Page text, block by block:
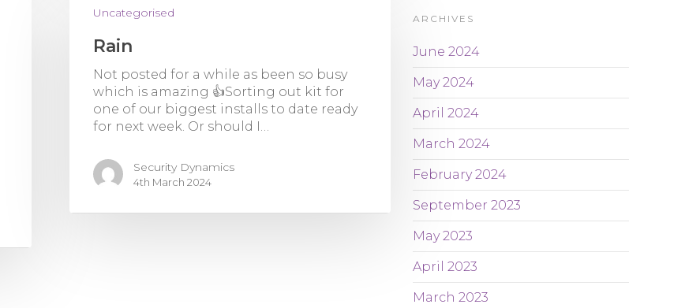
Uncategorised
Rain
Not posted for a while as been so busy
which is amazing 👍Sorting out kit for
one of our biggest installs to date ready
for next week. Or should I…
Security Dynamics
4th March 2024
ARCHIVES
June 2024
May 2024
April 2024
March 2024
February 2024
September 2023
May 2023
April 2023
March 2023